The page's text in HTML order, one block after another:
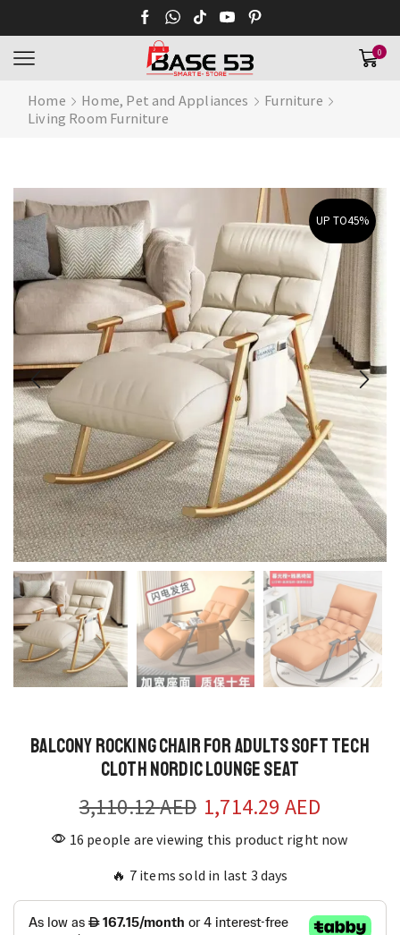
0
Home Home, Pet and Appliances
Furniture
Living Room Furniture
UP TO45%
Balcony Rocking Chair for Adults Soft Tech
Cloth Nordic Lounge Seat
3,110.12AED 1,714.29 AED
16 people are viewing this product right now
🔥 7 items sold in last 3 days